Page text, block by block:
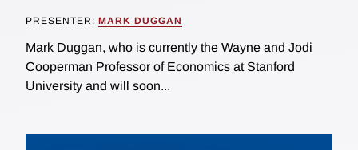
PRESENTER: MARK DUGGAN
Mark Duggan, who is currently the Wayne and Jodi
Cooperman Professor of Economics at Stanford
University and will soon...